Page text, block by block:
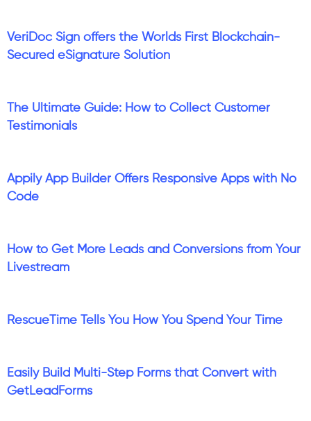
VeriDoc Sign offers the Worlds First Blockchain-
Secured eSignature Solution
The Ultimate Guide: How to Collect Customer
Testimonials
Appily App Builder Offers Responsive Apps with No
Code
How to Get More Leads and Conversions from Your
Livestream
RescueTime Tells You How You Spend Your Time
Easily Build Multi-Step Forms that Convert with
GetLeadForms